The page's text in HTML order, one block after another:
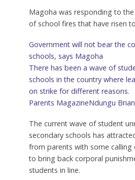
Magoha was responding to
of school fires that have risen
Government will not bear the
schools, says Magoha
There has been a wave of
schools in the country where
on strike for different reasons.
Parents MagazineNdungu Brian
The current wave of student
secondary schools has
from parents with some
to bring back corporal
students in line.